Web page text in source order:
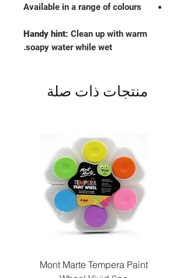
Available in a range of colours
Handy hint: Clean up with warm
soapy water while wet.
منتجات ذات صلة
Mont Marte Tempera Paint